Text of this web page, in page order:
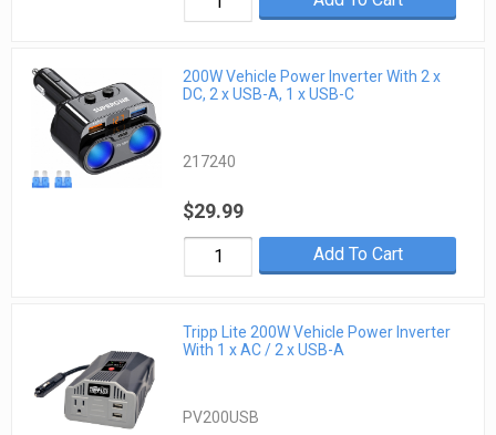
200W Vehicle Power Inverter With 2 x
DC, 2 x USB-A, 1 x USB-C
217240
$29.99
Add To Cart
Tripp Lite 200W Vehicle Power Inverter
With 1 x AC / 2 x USB-A
PV200USB